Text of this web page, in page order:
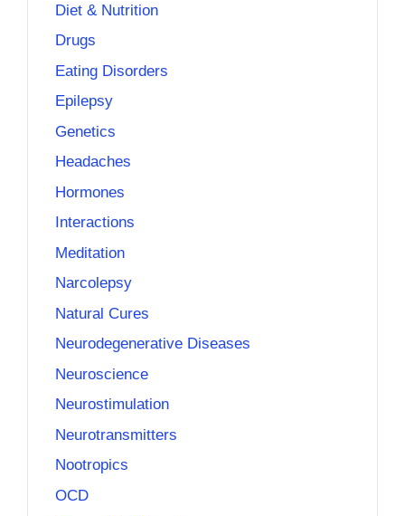
Diet & Nutrition
Drugs
Eating Disorders
Epilepsy
Genetics
Headaches
Hormones
Interactions
Meditation
Narcolepsy
Natural Cures
Neurodegenerative Diseases
Neuroscience
Neurostimulation
Neurotransmitters
Nootropics
OCD